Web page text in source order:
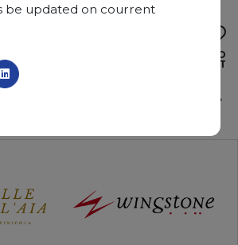
1 Bundles
ADD TO
WISHLIST
be updated on courrent